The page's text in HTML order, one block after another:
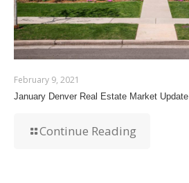
February 9, 2021
January Denver Real Estate Market Update
Continue Reading